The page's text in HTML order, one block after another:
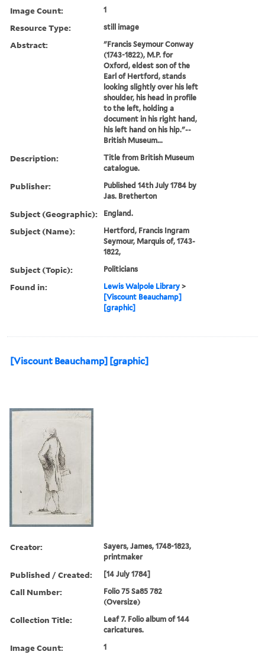
Image Count: 1
Resource Type: still image
Abstract:
"Francis Seymour Conway
(1743-1822), M.P. for
Oxford, eldest son of the
Earl of Hertford, stands
looking slightly over his left
shoulder, his head in profile
to the left, holding a
document in his right hand,
his left hand on his hip."--
British Museum...
Description:
Title from British Museum
catalogue.
Publisher:
Published 14th July 1784 by
Jas. Bretherton
Subject (Geographic): England.
Subject (Name):
Hertford, Francis Ingram
Seymour, Marquis of, 1743-
1822,
Subject (Topic): Politicians
Found in: Lewis Walpole Library >
[Viscount Beauchamp]
[graphic]
[Viscount Beauchamp] [graphic]
Creator:
Sayers, James, 1748-1823,
printmaker
Published / Created: [14 July 1784]
Call Number:
Folio 75 Sa85 782
(Oversize)
Collection Title:
Leaf 7. Folio album of 144
caricatures.
Image Count: 1